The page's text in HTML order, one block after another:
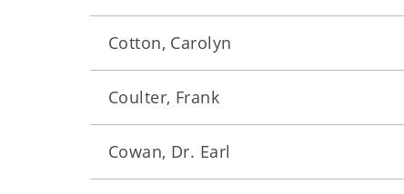
Cotton, Carolyn
Coulter, Frank
Cowan, Dr. Earl